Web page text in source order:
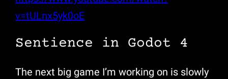
v=tULnx5yk0oE
Sentience in Godot 4
The next big game I’m working on is slowly